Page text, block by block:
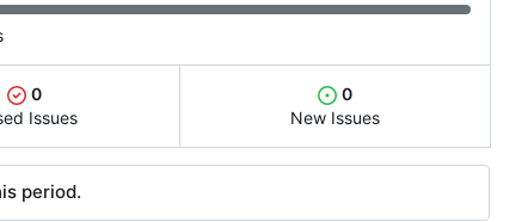
0
Issues
0
New Issues
period.